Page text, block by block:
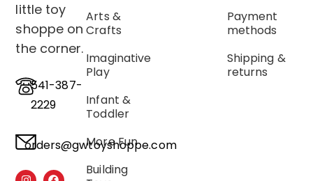
little toy
shoppe on
the corner.
541-387-
2229
orders@gwtoyshoppe.com
Arts &
Crafts
Imaginative
Play
Infant &
Toddler
More Fun
Building
Payment
methods
Shipping &
returns